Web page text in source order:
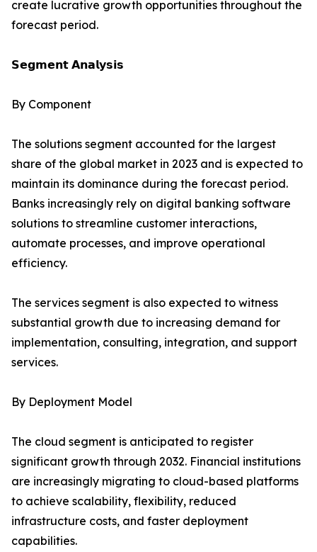
create lucrative growth opportunities throughout the
forecast period.
𝗦𝗲𝗴𝗺𝗲𝗻𝘁 𝗔𝗻𝗮𝗹𝘆𝘀𝗶𝘀
By Component
The solutions segment accounted for the largest
share of the global market in 2023 and is expected to
maintain its dominance during the forecast period.
Banks increasingly rely on digital banking software
solutions to streamline customer interactions,
automate processes, and improve operational
efficiency.
The services segment is also expected to witness
substantial growth due to increasing demand for
implementation, consulting, integration, and support
services.
By Deployment Model
The cloud segment is anticipated to register
significant growth through 2032. Financial institutions
are increasingly migrating to cloud-based platforms
to achieve scalability, flexibility, reduced
infrastructure costs, and faster deployment
capabilities.